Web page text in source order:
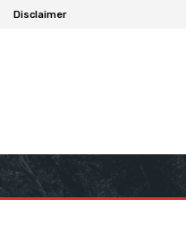
Disclaimer